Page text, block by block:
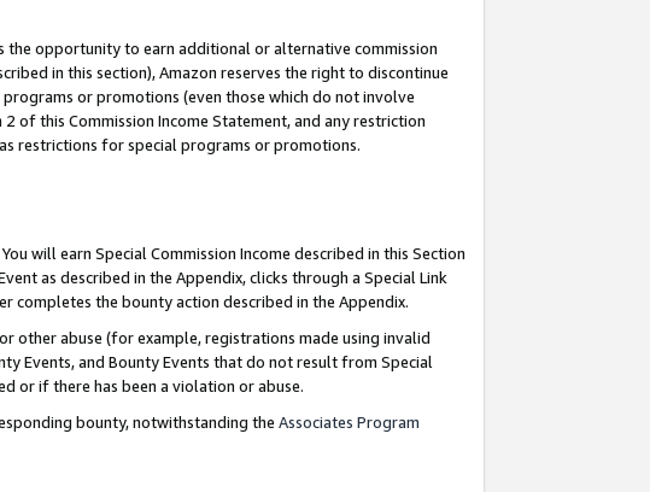
the opportunity to earn additional or alternative commission
in this section), Amazon reserves the right to discontinue
or promotions (even those which do not involve
of this Commission Income Statement, and any restriction
restrictions for special programs or promotions.
You will earn Special Commission Income described in this Section
as described in the Appendix, clicks through a Special Link
completes the bounty action described in the Appendix.
other abuse (for example, registrations made using invalid
Events, and Bounty Events that do not result from Special
or if there has been a violation or abuse.
bounty, notwithstanding the Associates Program